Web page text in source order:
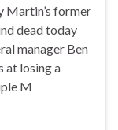
Martin’s former
dead today
manager Ben
at losing a
M